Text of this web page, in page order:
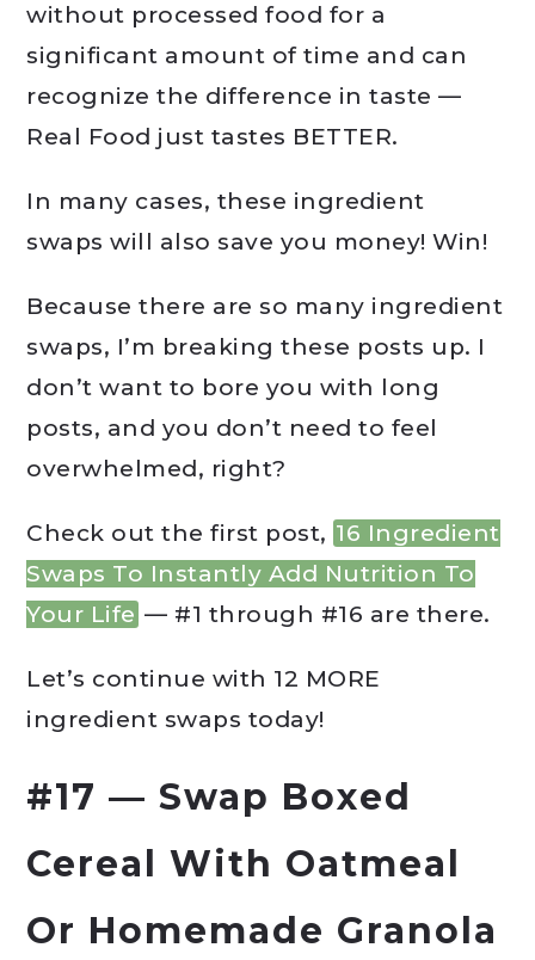
without processed food for a
significant amount of time and can
recognize the difference in taste —
Real Food just tastes BETTER.
In many cases, these ingredient
swaps will also save you money! Win!
Because there are so many ingredient
swaps, I’m breaking these posts up. I
don’t want to bore you with long
posts, and you don’t need to feel
overwhelmed, right?
Check out the first post, 16 Ingredient
Swaps To Instantly Add Nutrition To
Your Life — #1 through #16 are there.
Let’s continue with 12 MORE
ingredient swaps today!
#17 — Swap Boxed
Cereal With Oatmeal
Or Homemade Granola